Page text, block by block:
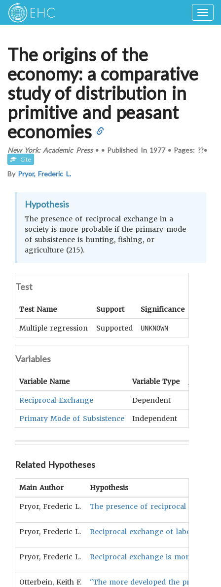
The origins of the
economy: a comparative
study of distribution in
primitive and peasant
economies
New York: Academic Press• • Published In 1977 • Pages: ??•
Cite
By Pryor, Frederic L.
Hypothesis
The presence of reciprocal exchange in a
society is more probable if the primary mode
of subsistence is hunting, fishing, or
agriculture (215).
Test
Test Name Support Significance
Multiple regression Supported UNKNOWN
Variables
Variable Name Variable Type
Reciprocal Exchange Dependent
Primary Mode of Subsistence Independent Food
Related Hypotheses
Main Author Hypothesis
Pryor, Frederic L. The presence of reciprocal
Pryor, Frederic L. Reciprocal exchange of labor can
Pryor, Frederic L. Reciprocal exchange is more
Otterbein, Keith F. "The more developed the primary